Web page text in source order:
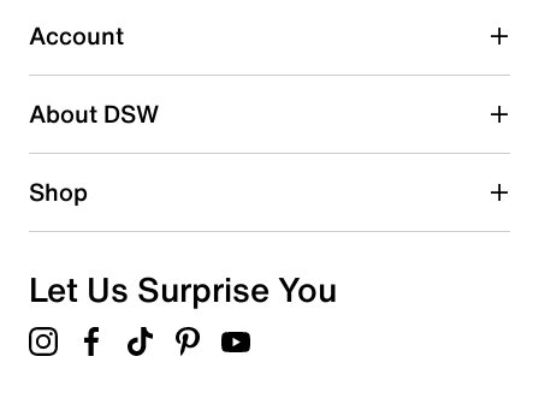
Select to rate the item with 5 stars. This action will open
submission form.
Account
About DSW
Shop
Let Us Surprise You